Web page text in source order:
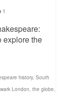
1
explore the
history, South
London, the globe,